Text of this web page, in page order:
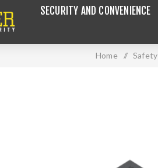
SECURITY AND CONVENIENCE
Home / Safety